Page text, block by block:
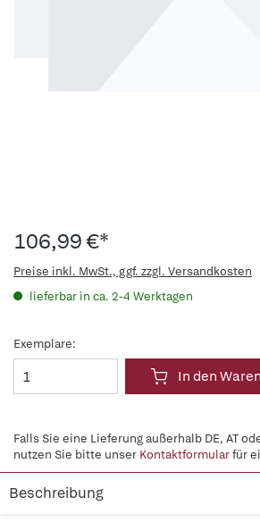
106,99 €*
Preise inkl. MwSt., ggf. zzgl. Versandkosten
lieferbar in ca. 2-4 Werktagen
Exemplare:
In den
Falls Sie eine Lieferung außerhalb DE, AT
nutzen Sie bitte unser Kontaktformularfür
Beschreibung